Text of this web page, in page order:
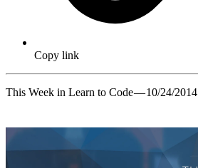
Copy link
This Week in Learn to Code — 10/24/2014